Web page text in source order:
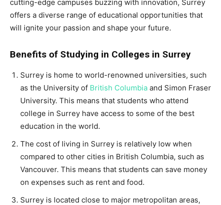
cutting-edge campuses buzzing with innovation, Surrey
offers a diverse range of educational opportunities that
will ignite your passion and shape your future.
Benefits of Studying in Colleges in Surrey
Surrey is home to world-renowned universities, such
as the University of British Columbia and Simon Fraser
University. This means that students who attend
college in Surrey have access to some of the best
education in the world.
The cost of living in Surrey is relatively low when
compared to other cities in British Columbia, such as
Vancouver. This means that students can save money
on expenses such as rent and food.
Surrey is located close to major metropolitan areas,